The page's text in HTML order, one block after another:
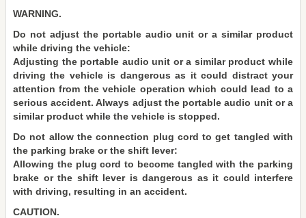
WARNING.
Do not adjust the portable audio unit or a similar product
while driving the vehicle:
Adjusting the portable audio unit or a similar product while
driving the vehicle is dangerous as it could distract your
attention from the vehicle operation which could lead to a
serious accident. Always adjust the portable audio unit or a
similar product while the vehicle is stopped.
Do not allow the connection plug cord to get tangled with
the parking brake or the shift lever:
Allowing the plug cord to become tangled with the parking
brake or the shift lever is dangerous as it could interfere
with driving, resulting in an accident.
CAUTION.